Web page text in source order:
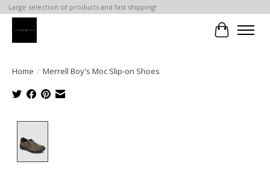
Large selection of products and fast shipping!
Cart
Home / Merrell Boy's Moc Slip-on Shoes